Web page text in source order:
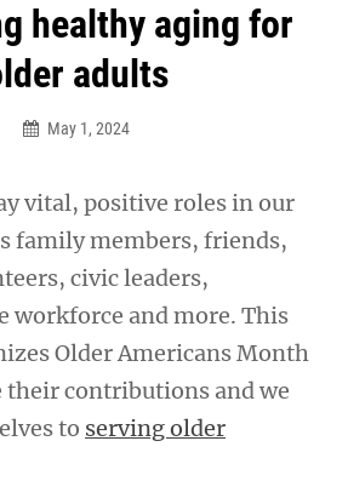
healthy aging for
adults
May 1, 2024
vital, positive roles in our
family members, friends,
civic leaders,
workforce and more. This
Older Americans Month
their contributions and we
to serving older